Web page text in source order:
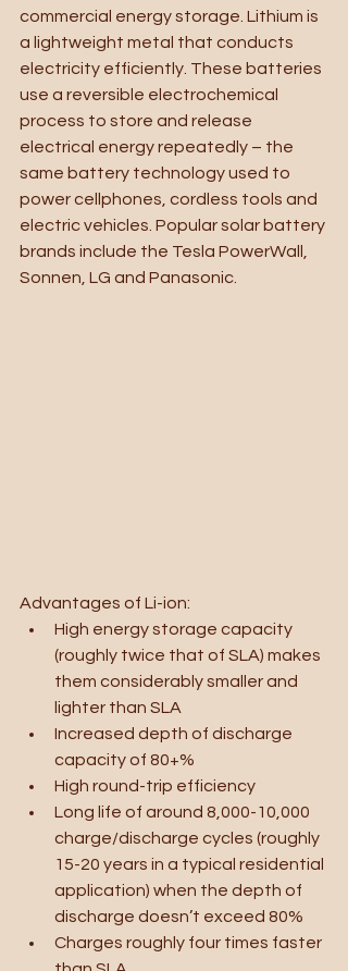
commercial energy storage. Lithium is
a lightweight metal that conducts
electricity efficiently. These batteries
use a reversible electrochemical
process to store and release
electrical energy repeatedly – the
same battery technology used to
power cellphones, cordless tools and
electric vehicles. Popular solar battery
brands include the Tesla PowerWall,
Sonnen, LG and Panasonic.
Advantages of Li-ion:
High energy storage capacity
(roughly twice that of SLA) makes
them considerably smaller and
lighter than SLA
Increased depth of discharge
capacity of 80+%
High round-trip efficiency
Long life of around 8,000-10,000
charge/discharge cycles (roughly
15-20 years in a typical residential
application) when the depth of
discharge doesn’t exceed 80%
Charges roughly four times faster